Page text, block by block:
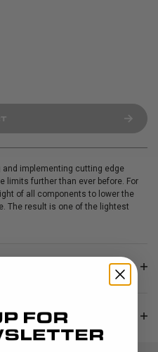
and implementing cutting edge
limits further than ever before. For
of all components to lower the
The result is one of the lightest